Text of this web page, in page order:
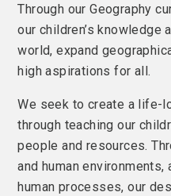
Through our Geography
our children’s
world, expand
high aspirations for all.
We seek to create a life-
through teaching our
people and resources.
and human
human processes, our